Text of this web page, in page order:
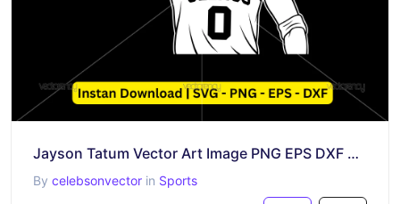
Jayson Tatum Vector Art Image PNG EPS DXF SVG
By celebsonvector in Sports